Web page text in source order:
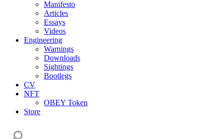
Manifesto
Articles
Essays
Videos
Engineering
Warnings
Downloads
Sightings
Bootlegs
CV
NFT
OBEY Token
Store